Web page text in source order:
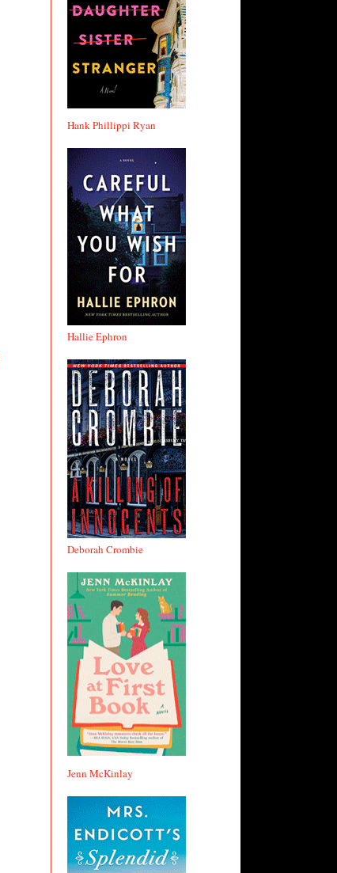
Hank Phillippi Ryan
Hallie Ephron
Deborah Crombie
Jenn McKinlay